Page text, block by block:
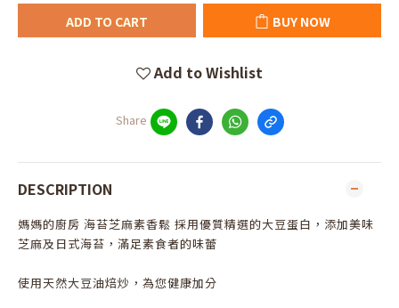
ADD TO CART BUY NOW
Add to Wishlist
Share
DESCRIPTION
媽媽的廚房 海苔芝麻素香鬆 採用優質精選的大豆蛋白，添加美味
芝麻及日式海苔，滿足素食者的味蕾
使用天然大豆油焙炒，為您健康加分